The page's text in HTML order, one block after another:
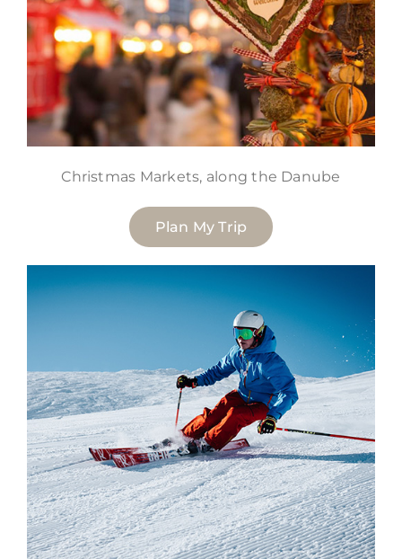
Christmas Markets, along the Danube
Plan My Trip